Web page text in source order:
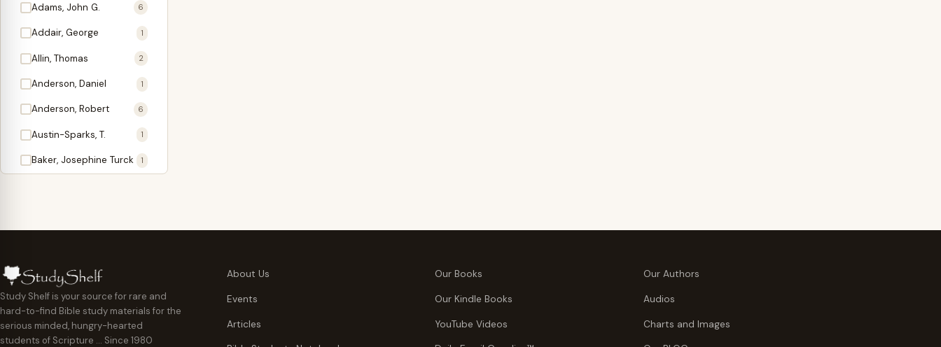
2
1
2
1
4
3
1
Baptism
Believer's Walk 6
Believer's Warfare 1
Adams, John G. 6
Addair, George 1
Allin, Thomas 2
Anderson, Daniel 1
Anderson, Robert 6
Austin-Sparks, T. 1
Baker, Josephine Turck 1
Bauman, Wilbert G.
Beecher, Edward 1
Bennett, Vincent W. 1
Study Shelf is your source for rare and
hard-to-find Bible study materials for the
serious minded, hungry-hearted
students of Scripture … Since 1980
About Us Our Books Our Authors
Events Our Kindle Books Audios
Articles YouTube Videos Charts and Images